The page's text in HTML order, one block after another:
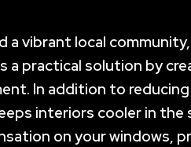
vibrant local
a practical solution by
In addition to
interiors cooler in
on your